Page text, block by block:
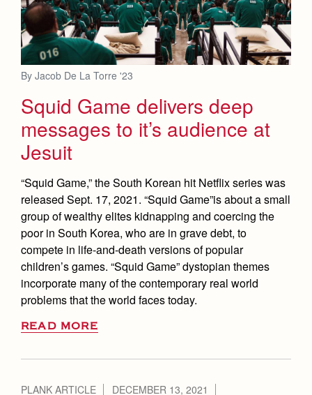
By Jacob De La Torre '23
Squid Game delivers deep
messages to it’s audience at
Jesuit
“Squid Game,” the South Korean hit Netflix series was
released Sept. 17, 2021. “Squid Game”is about a small
group of wealthy elites kidnapping and coercing the
poor in South Korea, who are in grave debt, to
compete in life-and-death versions of popular
children’s games. “Squid Game” dystopian themes
incorporate many of the contemporary real world
problems that the world faces today.
READ MORE
PLANK ARTICLE DECEMBER 13, 2021